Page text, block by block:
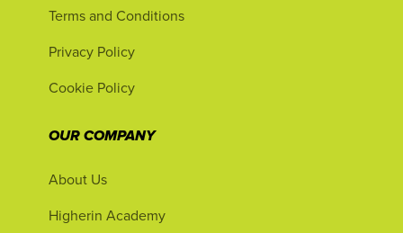
Terms and Conditions
Privacy Policy
Cookie Policy
OUR COMPANY
About Us
Higherin Academy